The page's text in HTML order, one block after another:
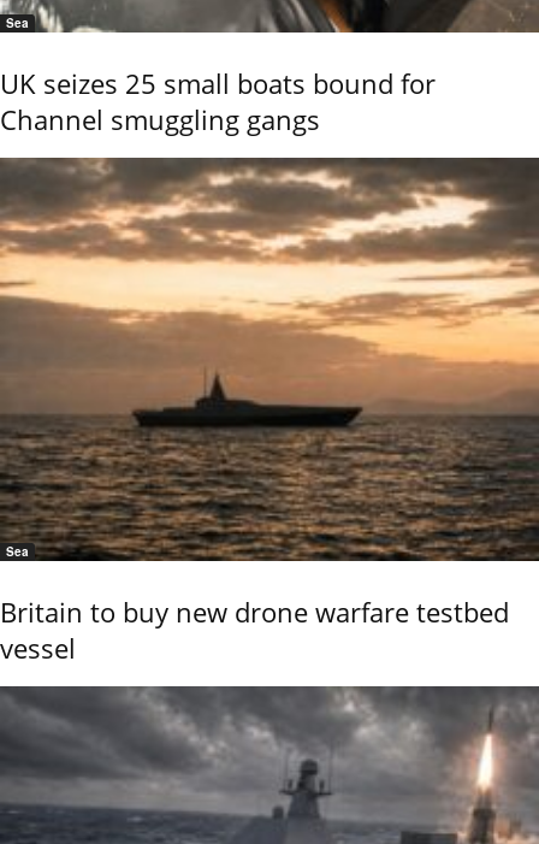
Sea
UK seizes 25 small boats bound for
Channel smuggling gangs
Sea
Britain to buy new drone warfare testbed
vessel